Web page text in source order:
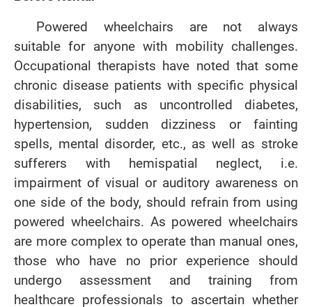
Powered wheelchairs are not always
suitable for anyone with mobility challenges.
Occupational therapists have noted that some
chronic disease patients with specific physical
disabilities, such as uncontrolled diabetes,
hypertension, sudden dizziness or fainting
spells, mental disorder, etc., as well as stroke
sufferers with hemispatial neglect, i.e.
impairment of visual or auditory awareness on
one side of the body, should refrain from using
powered wheelchairs. As powered wheelchairs
are more complex to operate than manual ones,
those who have no prior experience should
undergo assessment and training from
healthcare professionals to ascertain whether